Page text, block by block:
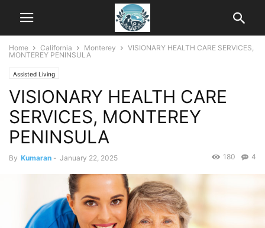
Home California Monterey
VISIONARY HEALTH CARE SERVICES,
MONTEREY PENINSULA
Assisted Living
VISIONARY HEALTH CARE
SERVICES, MONTEREY
PENINSULA
By Kumaran - January 22, 2025 4
180